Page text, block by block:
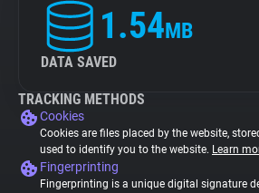
1.54MB
DATA SAVED
TRACKING METHODS
Cookies
Cookies are files placed by the website,
used to identify you to the website. Learn
Fingerprinting
Fingerprinting is a unique digital signature